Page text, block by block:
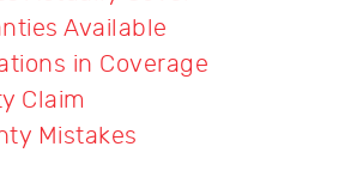
Available
in Coverage
Claim
Mistakes